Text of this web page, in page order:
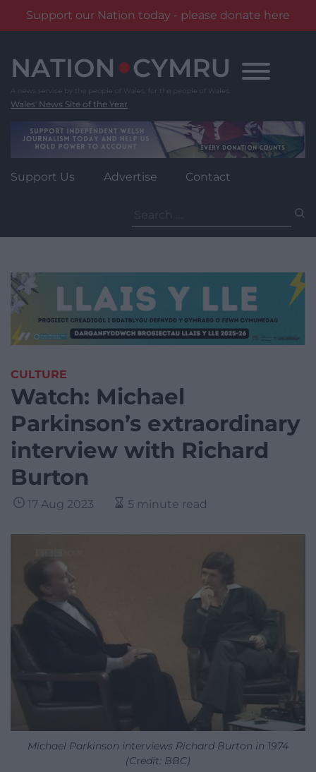
Support our Nation today - please donate here
content
Wales' News Site of the Year
Support Us Advertise Contact
for:
CULTURE
Watch: Michael
Parkinson’s extraordinary
interview with Richard
Burton
17 Aug 2023 5 minute read
Michael Parkinson interviews Richard Burton in 1974
(Credit: BBC)